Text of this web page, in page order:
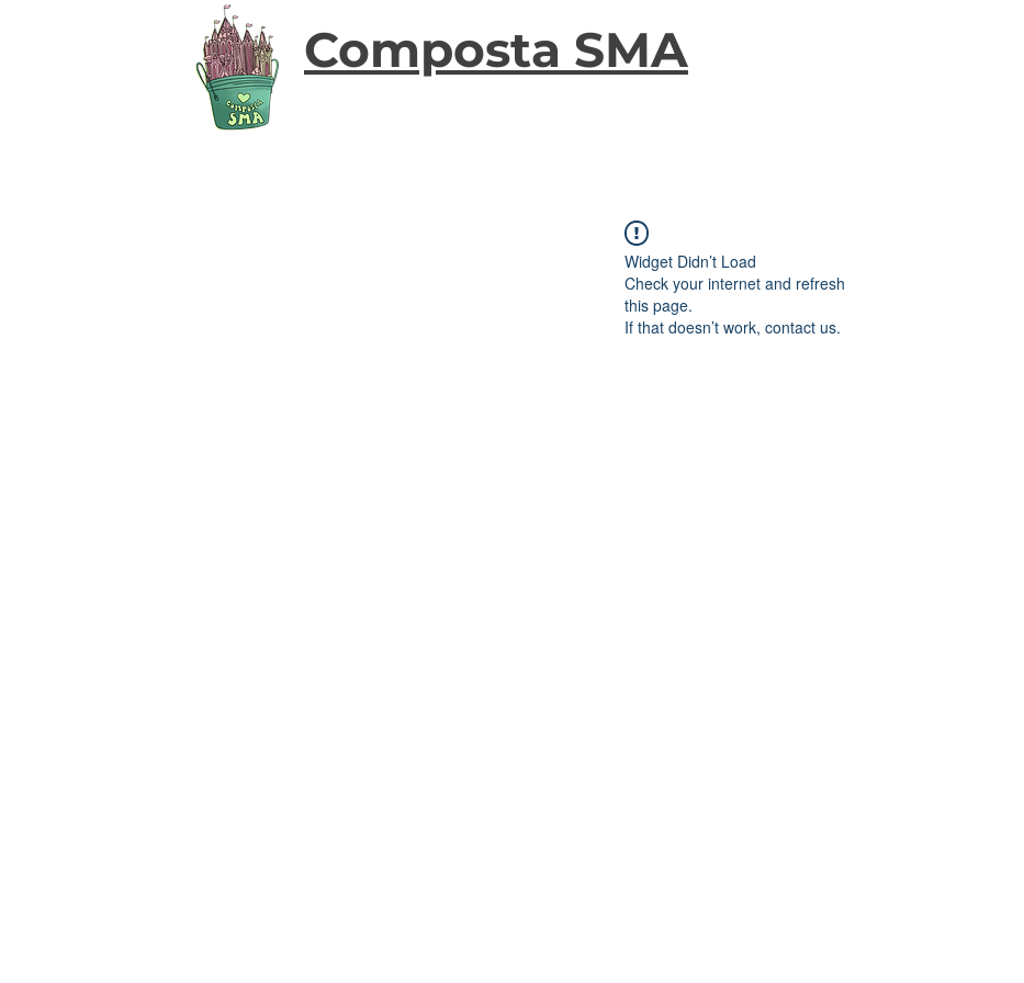
Composta SMA
Widget Didn’t Load
Check your internet and refresh
this page.
If that doesn’t work, contact us.